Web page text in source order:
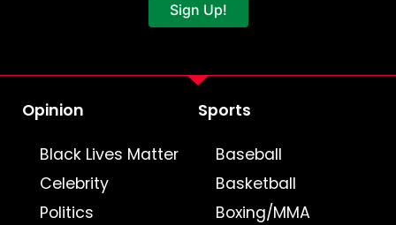
Sign Up!
Opinion
Black Lives Matter
Celebrity
Politics
Sports
Baseball
Basketball
Boxing/MMA